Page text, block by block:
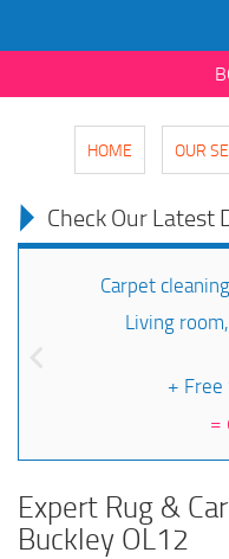
HOME OUR
Check Our Latest
Carpet
Living
+
=
Expert Rug &
Buckley OL12